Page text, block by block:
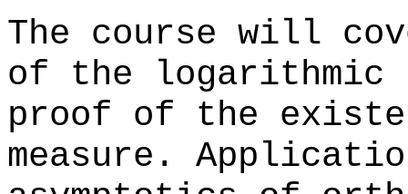
The course will
of the logarithmic
proof of the
measure.